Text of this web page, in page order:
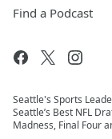
Find a Podcast
Seattle's Sports
Seattle’s Best NFL
Madness, Final Four